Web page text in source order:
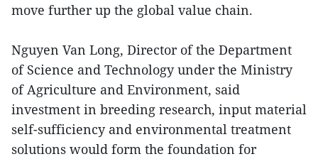
move further up the global value chain.
Nguyen Van Long, Director of the Department
of Science and Technology under the Ministry
of Agriculture and Environment, said
investment in breeding research, input material
self-sufficiency and environmental treatment
solutions would form the foundation for